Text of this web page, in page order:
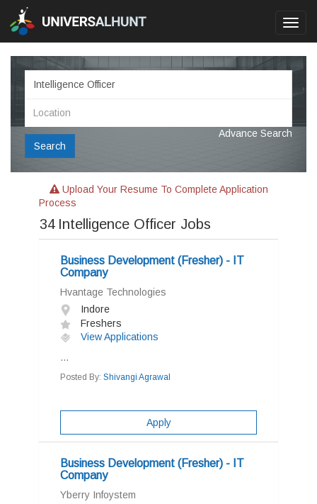
Search
Advance Search
Upload Your Resume To Complete Application
Process
34 Intelligence Officer Jobs
Business Development (Fresher) - IT
Company
Hvantage Technologies
Indore
Freshers
View Applications
...
Posted By: Shivangi Agrawal
Apply
Business Development (Fresher) - IT
Company
Yberry Infoystem